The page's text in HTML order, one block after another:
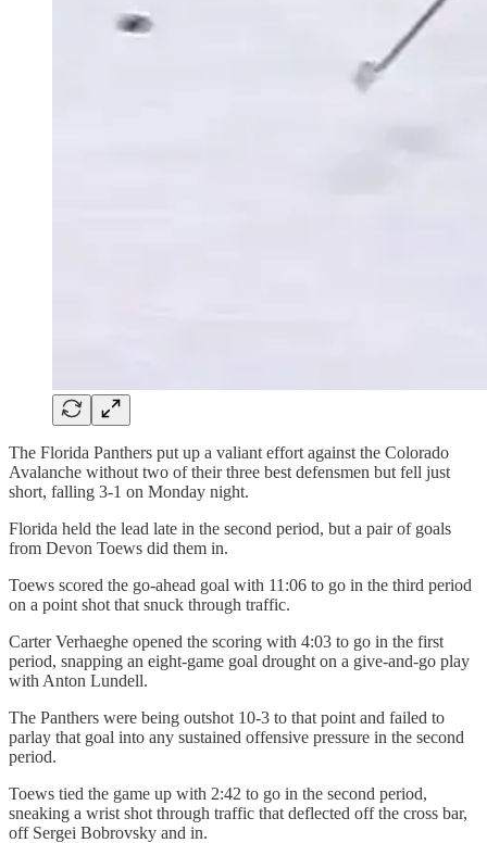
The Florida Panthers put up a valiant effort against the Colorado
Avalanche without two of their three best defensmen but fell just
short, falling 3-1 on Monday night.
Florida held the lead late in the second period, but a pair of goals
from Devon Toews did them in.
Toews scored the go-ahead goal with 11:06 to go in the third period
on a point shot that snuck through traffic.
Carter Verhaeghe opened the scoring with 4:03 to go in the first
period, snapping an eight-game goal drought on a give-and-go play
with Anton Lundell.
The Panthers were being outshot 10-3 to that point and failed to
parlay that goal into any sustained offensive pressure in the second
period.
Toews tied the game up with 2:42 to go in the second period,
sneaking a wrist shot through traffic that deflected off the cross bar,
off Sergei Bobrovsky and in.